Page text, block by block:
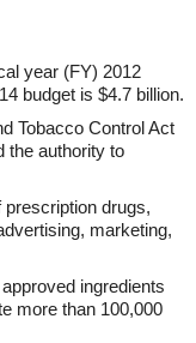
year (FY) 2012
budget is $4.7 billion.
Tobacco Control Act
the authority to
drugs,
marketing,
ingredients
more than 100,000